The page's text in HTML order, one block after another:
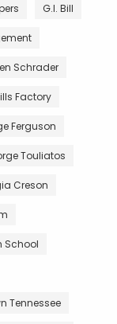
G.I. Bill
Schrader
Factory
Ferguson
Touliatos
Creson
School
Tennessee